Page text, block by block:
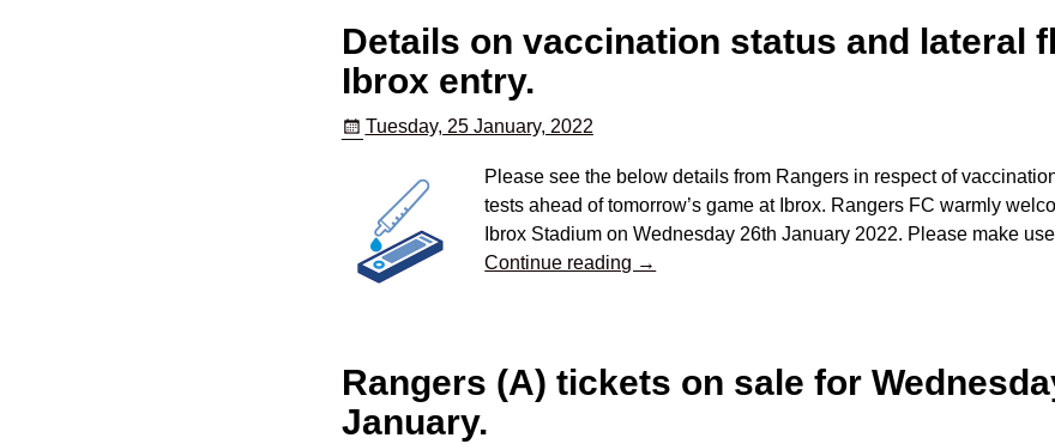
Details on vaccination status and lateral
Ibrox entry.
Tuesday, 25 January, 2022
Please see the below details from Rangers in respect of
tests ahead of tomorrow’s game at Ibrox. Rangers FC warmly
Ibrox Stadium on Wednesday 26th January 2022. Please make
Continue reading →
Rangers (A) tickets on sale for
January.